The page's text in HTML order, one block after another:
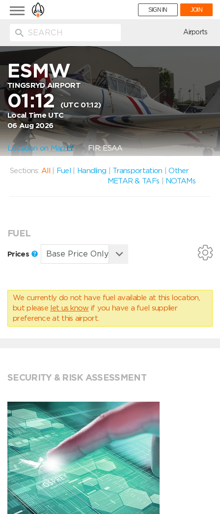
Toggle
navigation
SIGN IN JOIN
Airports
ESMW
TINGSRYD AIRPORT
01:12
(UTC 01:12)
Local Time UTC
06 Aug 2026
Location on Map FIR: ESAA
Sections: All Fuel Handling Transportation |Other
METAR & TAFs
NOTAMs
FUEL
Prices
We currently do not have fuel available at this location,
but please let us know if you have a fuel supplier
preference at this airport.
SECURITY & RISK ASSESSMENT